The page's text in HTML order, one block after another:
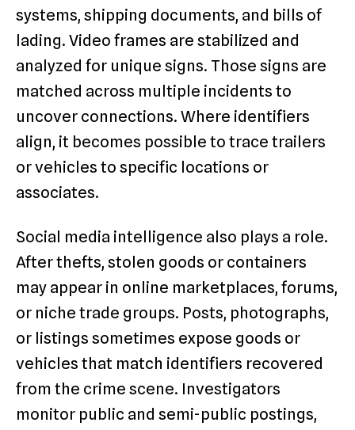
systems, shipping documents, and bills of
lading. Video frames are stabilized and
analyzed for unique signs. Those signs are
matched across multiple incidents to
uncover connections. Where identifiers
align, it becomes possible to trace trailers
or vehicles to specific locations or
associates.
Social media intelligence also plays a role.
After thefts, stolen goods or containers
may appear in online marketplaces, forums,
or niche trade groups. Posts, photographs,
or listings sometimes expose goods or
vehicles that match identifiers recovered
from the crime scene. Investigators
monitor public and semi-public postings,